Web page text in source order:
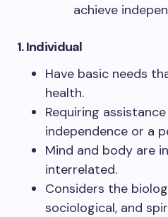
achieve
1. Individual
Have basic needs
health.
Requiring
independence or a
Mind and body are
interrelated.
Considers the
sociological, and